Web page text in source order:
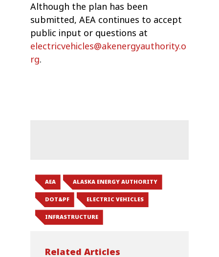
Although the plan has been
submitted, AEA continues to accept
public input or questions at
electricvehicles@akenergyauthority.o
rg.
AEA ALASKA ENERGY AUTHORITY
DOT&PF ELECTRIC VEHICLES
INFRASTRUCTURE
Related Articles